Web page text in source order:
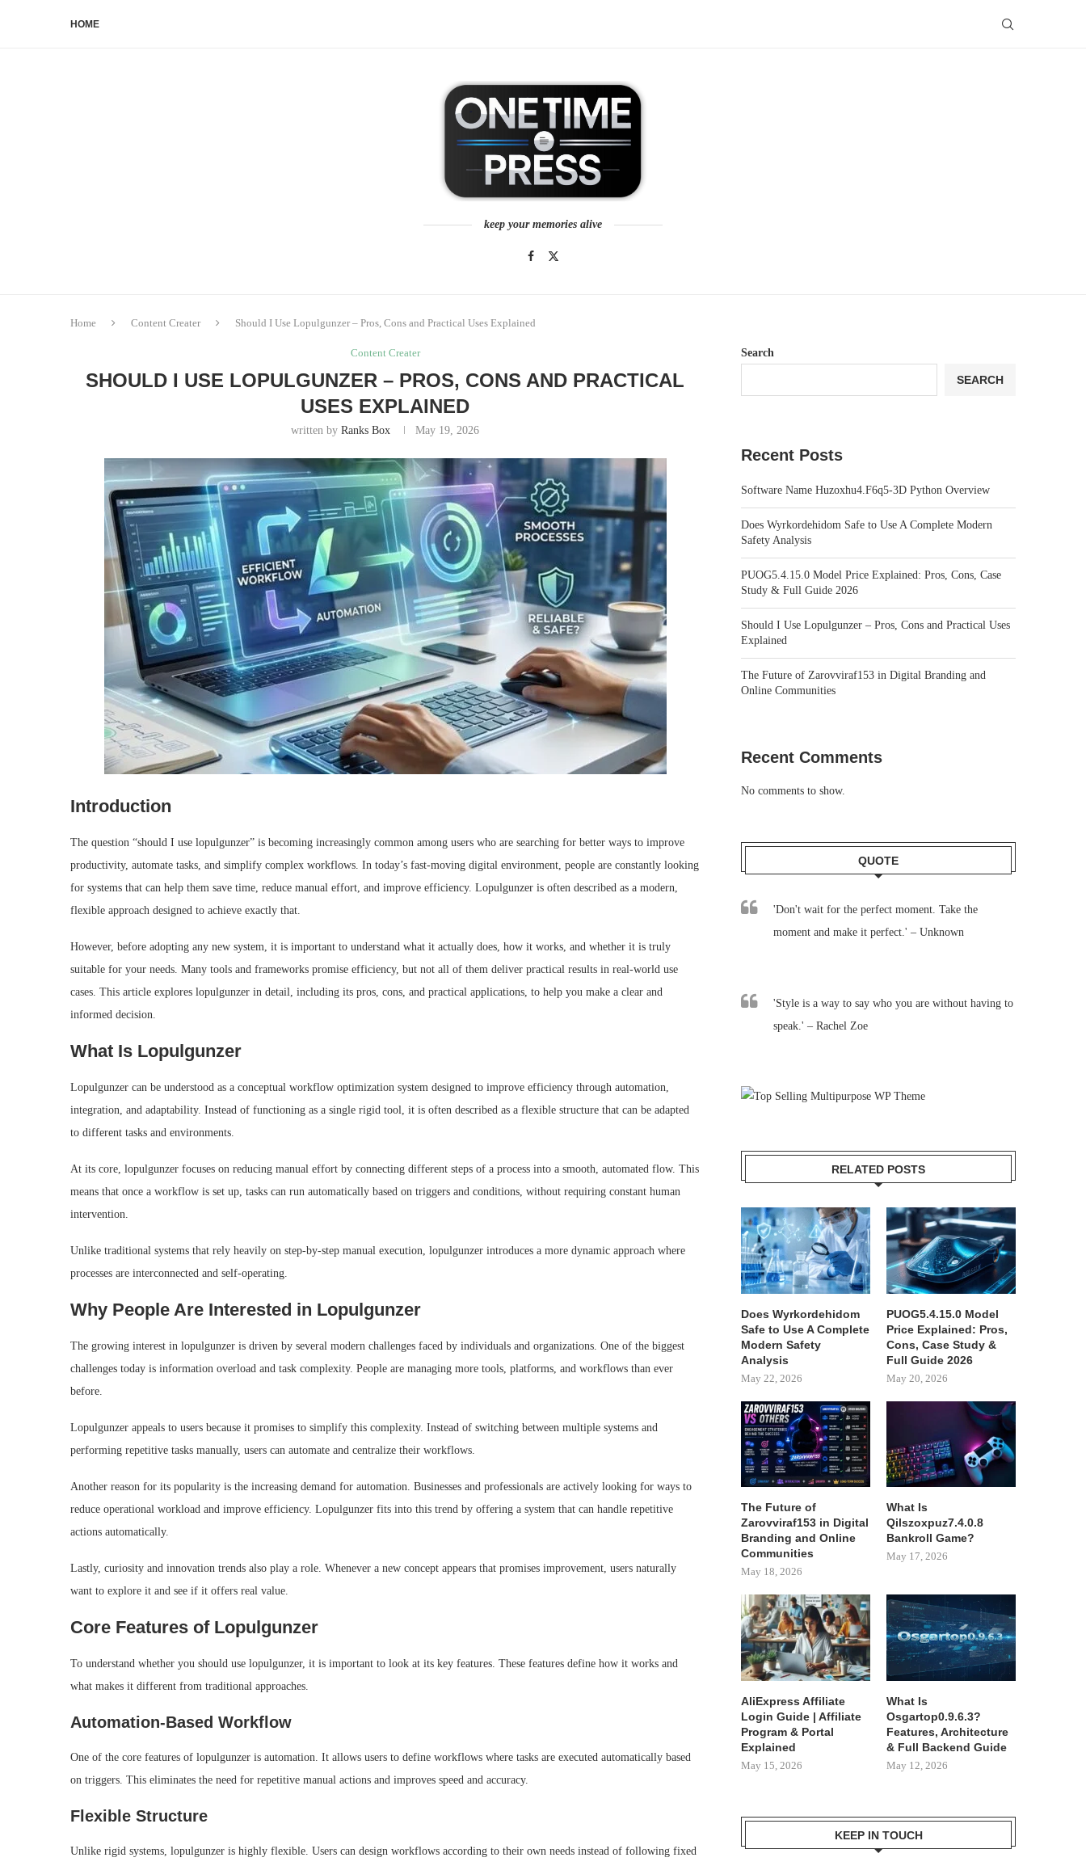
HOME
keep your memories alive
Home Content Creater Should I Use Lopulgunzer – Pros, Cons and Practical Uses Explained
Content Creater
SHOULD I USE LOPULGUNZER – PROS, CONS AND PRACTICAL
USES EXPLAINED
written byRanks Box May 19, 2026
Introduction
The question “should I use lopulgunzer” is becoming increasingly common among users who are searching for better ways to improve
productivity, automate tasks, and simplify complex workflows. In today’s fast-moving digital environment, people are constantly looking
for systems that can help them save time, reduce manual effort, and improve efficiency. Lopulgunzer is often described as a modern,
flexible approach designed to achieve exactly that.
However, before adopting any new system, it is important to understand what it actually does, how it works, and whether it is truly
suitable for your needs. Many tools and frameworks promise efficiency, but not all of them deliver practical results in real-world use
cases. This article explores lopulgunzer in detail, including its pros, cons, and practical applications, to help you make a clear and
informed decision.
What Is Lopulgunzer
Lopulgunzer can be understood as a conceptual workflow optimization system designed to improve efficiency through automation,
integration, and adaptability. Instead of functioning as a single rigid tool, it is often described as a flexible structure that can be adapted
to different tasks and environments.
At its core, lopulgunzer focuses on reducing manual effort by connecting different steps of a process into a smooth, automated flow. This
means that once a workflow is set up, tasks can run automatically based on triggers and conditions, without requiring constant human
intervention.
Unlike traditional systems that rely heavily on step-by-step manual execution, lopulgunzer introduces a more dynamic approach where
processes are interconnected and self-operating.
Why People Are Interested in Lopulgunzer
The growing interest in lopulgunzer is driven by several modern challenges faced by individuals and organizations. One of the biggest
challenges today is information overload and task complexity. People are managing more tools, platforms, and workflows than ever
before.
Lopulgunzer appeals to users because it promises to simplify this complexity. Instead of switching between multiple systems and
performing repetitive tasks manually, users can automate and centralize their workflows.
Another reason for its popularity is the increasing demand for automation. Businesses and professionals are actively looking for ways to
reduce operational workload and improve efficiency. Lopulgunzer fits into this trend by offering a system that can handle repetitive
actions automatically.
Lastly, curiosity and innovation trends also play a role. Whenever a new concept appears that promises improvement, users naturally
want to explore it and see if it offers real value.
Core Features of Lopulgunzer
To understand whether you should use lopulgunzer, it is important to look at its key features. These features define how it works and
what makes it different from traditional approaches.
Automation-Based Workflow
One of the core features of lopulgunzer is automation. It allows users to define workflows where tasks are executed automatically based
on triggers. This eliminates the need for repetitive manual actions and improves speed and accuracy.
Flexible Structure
Unlike rigid systems, lopulgunzer is highly flexible. Users can design workflows according to their own needs instead of following fixed
Search
SEARCH
Recent Posts
Software Name Huzoxhu4.F6q5-3D Python Overview
Does Wyrkordehidom Safe to Use A Complete Modern
Safety Analysis
PUOG5.4.15.0 Model Price Explained: Pros, Cons, Case
Study & Full Guide 2026
Should I Use Lopulgunzer – Pros, Cons and Practical Uses
Explained
The Future of Zarovviraf153 in Digital Branding and
Online Communities
Recent Comments
No comments to show.
QUOTE
'Don't wait for the perfect moment. Take the
moment and make it perfect.' – Unknown
'Style is a way to say who you are without having to
speak.' – Rachel Zoe
RELATED POSTS
Does Wyrkordehidom
Safe to Use A Complete
Modern Safety
Analysis
May 22, 2026
PUOG5.4.15.0 Model
Price Explained: Pros,
Cons, Case Study &
Full Guide 2026
May 20, 2026
The Future of
Zarovviraf153 in Digital
Branding and Online
Communities
May 18, 2026
What Is
Qilszoxpuz7.4.0.8
Bankroll Game?
May 17, 2026
AliExpress Affiliate
Login Guide | Affiliate
Program & Portal
Explained
May 15, 2026
What Is
Osgartop0.9.6.3?
Features, Architecture
& Full Backend Guide
May 12, 2026
KEEP IN TOUCH